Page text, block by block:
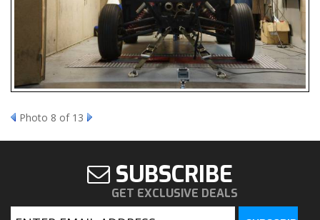
Photo 8 of 13
SUBSCRIBE
GET EXCLUSIVE DEALS